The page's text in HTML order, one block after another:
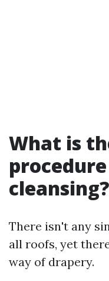
What is
cleansing?
There isn't any
all roofs, yet
way of drapery.